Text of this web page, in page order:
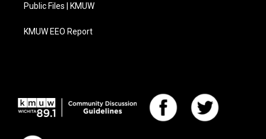
Public Files | KMUW
KMUW EEO Report